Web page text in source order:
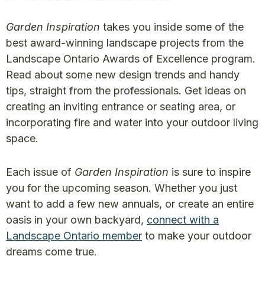
Garden Inspiration takes you inside some of the
best award-winning landscape projects from the
Landscape Ontario Awards of Excellence program.
Read about some new design trends and handy
tips, straight from the professionals. Get ideas on
creating an inviting entrance or seating area, or
incorporating fire and water into your outdoor living
space.
Each issue of Garden Inspiration is sure to inspire
you for the upcoming season. Whether you just
want to add a few new annuals, or create an entire
oasis in your own backyard, connect with a
Landscape Ontario member to make your outdoor
dreams come true.